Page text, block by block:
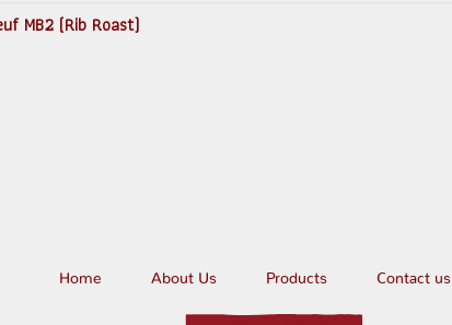
MB2 (Rib Roast)
Home About Us Products Contact us